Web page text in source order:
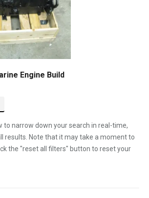
Engine Build
to narrow down your search in real-time,
results. Note that it may take a moment to
the "reset all filters" button to reset your